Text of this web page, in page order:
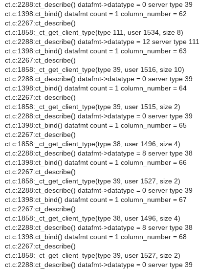
ct.c:2288:ct_describe() datafmt->datatype = 0 server type 39
ct.c:1398:ct_bind() datafmt count = 1 column_number = 62
ct.c:2267:ct_describe()
ct.c:1858:_ct_get_client_type(type 111, user 1534, size 8)
ct.c:2288:ct_describe() datafmt->datatype = 12 server type 111
ct.c:1398:ct_bind() datafmt count = 1 column_number = 63
ct.c:2267:ct_describe()
ct.c:1858:_ct_get_client_type(type 39, user 1516, size 10)
ct.c:2288:ct_describe() datafmt->datatype = 0 server type 39
ct.c:1398:ct_bind() datafmt count = 1 column_number = 64
ct.c:2267:ct_describe()
ct.c:1858:_ct_get_client_type(type 39, user 1515, size 2)
ct.c:2288:ct_describe() datafmt->datatype = 0 server type 39
ct.c:1398:ct_bind() datafmt count = 1 column_number = 65
ct.c:2267:ct_describe()
ct.c:1858:_ct_get_client_type(type 38, user 1496, size 4)
ct.c:2288:ct_describe() datafmt->datatype = 8 server type 38
ct.c:1398:ct_bind() datafmt count = 1 column_number = 66
ct.c:2267:ct_describe()
ct.c:1858:_ct_get_client_type(type 39, user 1527, size 2)
ct.c:2288:ct_describe() datafmt->datatype = 0 server type 39
ct.c:1398:ct_bind() datafmt count = 1 column_number = 67
ct.c:2267:ct_describe()
ct.c:1858:_ct_get_client_type(type 38, user 1496, size 4)
ct.c:2288:ct_describe() datafmt->datatype = 8 server type 38
ct.c:1398:ct_bind() datafmt count = 1 column_number = 68
ct.c:2267:ct_describe()
ct.c:1858:_ct_get_client_type(type 39, user 1527, size 2)
ct.c:2288:ct_describe() datafmt->datatype = 0 server type 39